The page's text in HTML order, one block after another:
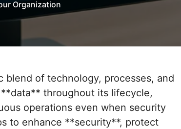
Organization
throughout its lifecycle,
operations even when security
to enhance **security**, protect